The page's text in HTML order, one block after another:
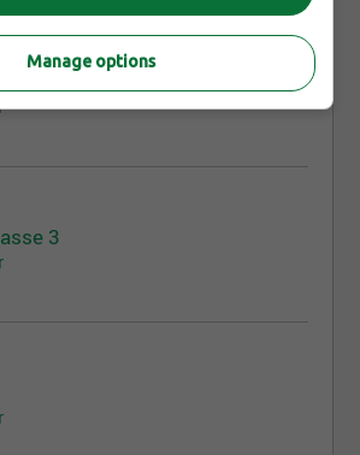
administratif
3
Manage options